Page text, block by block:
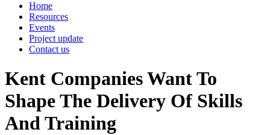
Home
Resources
Events
Project update
Contact us
Kent Companies Want To
Shape The Delivery Of Skills
And Training